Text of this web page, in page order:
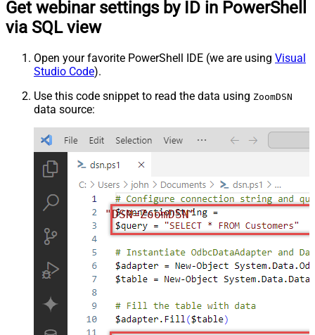
Get webinar settings by ID in PowerShell
via SQL view
Open your favorite PowerShell IDE (we are using Visual
Studio Code).
Use this code snippet to read the data using ZoomDSN
data source:
"DSN=ZoomDSN"